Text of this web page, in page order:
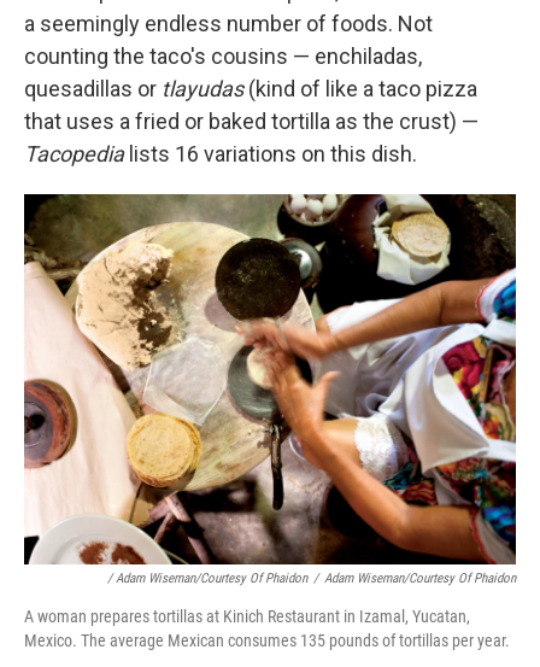
a seemingly endless number of foods. Not
counting the taco's cousins — enchiladas,
quesadillas or tlayudas(kind of like a taco pizza
that uses a fried or baked tortilla as the crust) —
Tacopedia lists 16 variations on this dish.
/ Adam Wiseman/Courtesy Of Phaidon / Adam Wiseman/Courtesy Of Phaidon
A woman prepares tortillas at Kinich Restaurant in Izamal, Yucatan,
Mexico. The average Mexican consumes 135 pounds of tortillas per year.